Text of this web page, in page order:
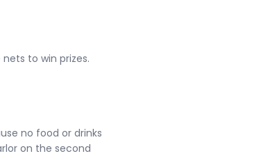
to win prizes.
no food or drinks
on the second